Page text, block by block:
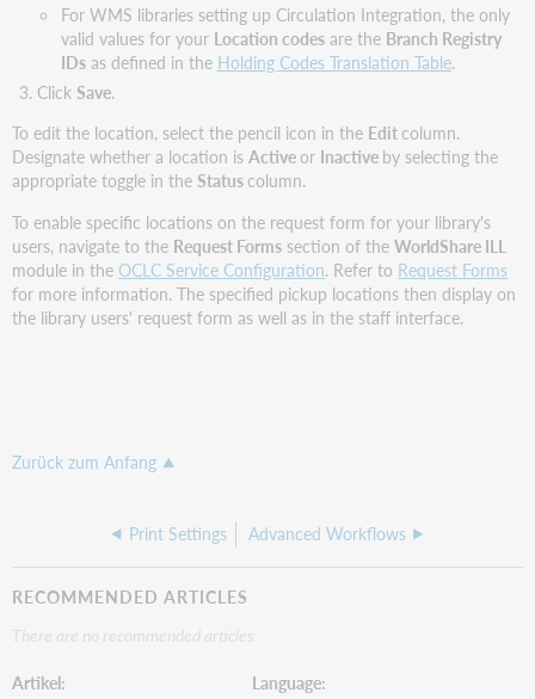
For WMS libraries setting up Circulation Integration, the only
valid values for your Location codesare the Branch Registry
IDsas defined in the Holding Codes Translation Table.
Click Save.
To edit the location, select the pencil icon in the Editcolumn.
Designate whether a location isActive or Inactive by selecting the
appropriate toggle in the Statuscolumn.
To enable specific locations on the request form for your library's
users, navigate to the Request Forms section of theWorldShare ILL
module in theOCLC Service Configuration. Refer to Request Forms
for more information. The specified pickup locations then display on
the library users' request form as well as in the staff interface.
Zurück zum Anfang
Print Settings Advanced Workflows
RECOMMENDED ARTICLES
There are no recommended articles.
Artikel
Language